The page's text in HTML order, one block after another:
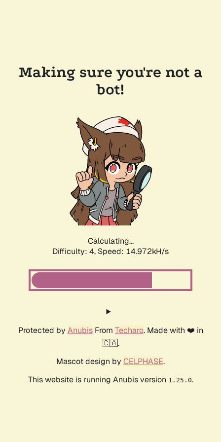
Making sure you're not a
bot!
Calculating...
Difficulty: 4, Speed: 14.972kH/s
Protected by AnubisFrom Techaro. Made with ❤️ in
🇨🇦.
Mascot design by CELPHASE.
This website is running Anubis version 1.25.0.